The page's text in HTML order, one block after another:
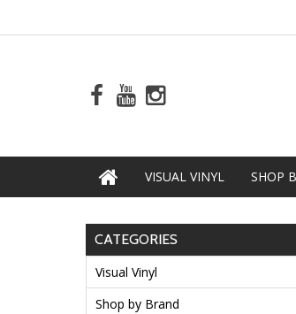
VISUAL VINYL SHOP
CATEGORIES
Visual Vinyl
Shop by Brand